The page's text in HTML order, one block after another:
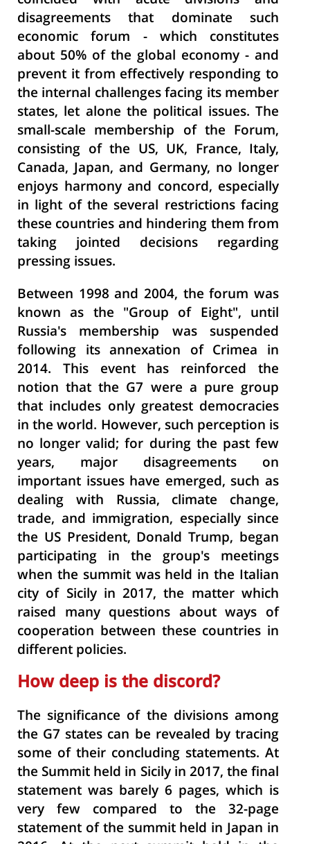
disagreements that dominate such
economic forum - which constitutes
about 50% of the global economy - and
prevent it from effectively responding to
the internal challenges facing its member
states, let alone the political issues. The
small-scale membership of the Forum,
consisting of the US, UK, France, Italy,
Canada, Japan, and Germany, no longer
enjoys harmony and concord, especially
in light of the several restrictions facing
these countries and hindering them from
taking jointed decisions regarding
pressing issues.
Between 1998 and 2004, the forum was
known as the "Group of Eight", until
Russia's membership was suspended
following its annexation of Crimea in
2014. This event has reinforced the
notion that the G7 were a pure group
that includes only greatest democracies
in the world. However, such perception is
no longer valid; for during the past few
years, major disagreements on
important issues have emerged, such as
dealing with Russia, climate change,
trade, and immigration, especially since
the US President, Donald Trump, began
participating in the group's meetings
when the summit was held in the Italian
city of Sicily in 2017, the matter which
raised many questions about ways of
cooperation between these countries in
different policies.
How deep is the discord?
The significance of the divisions among
the G7 states can be revealed by tracing
some of their concluding statements. At
the Summit held in Sicily in 2017, the final
statement was barely 6 pages, which is
very few compared to the 32-page
statement of the summit held in Japan in